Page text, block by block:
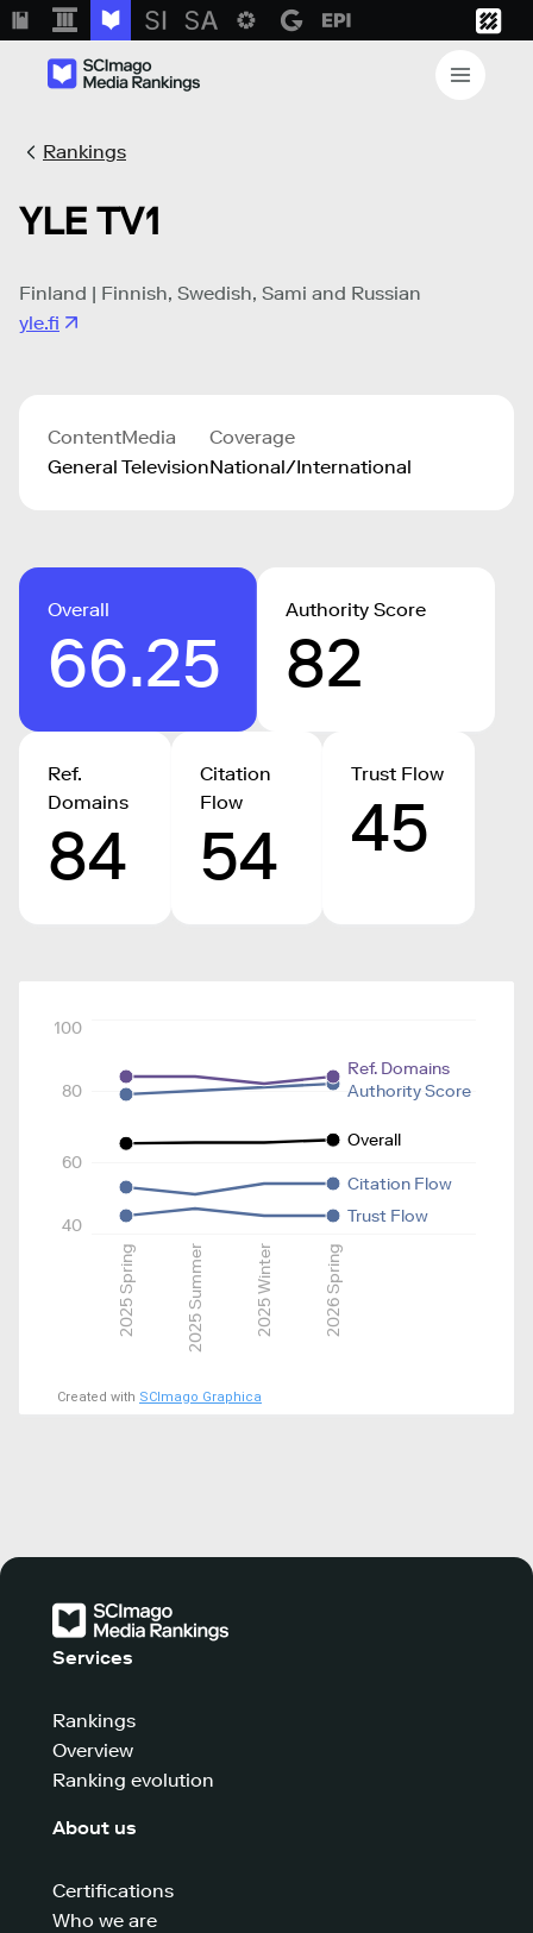
Rankings
YLE TV1
Finland | Finnish, Swedish, Sami and Russian
yle.fi
Content
General
Media
Television
Coverage
National/International
Overall
66.25
Authority Score
82
Ref.
Domains
84
Citation
Flow
54
Trust Flow
45
2025 Spring 2025 Summer 2025 Winter 2026 Spring
40
60
80
100
Overall
Authority Score
Ref. Domains
Citation Flow
Trust Flow
Created with SCImago Graphica
Services
Rankings
Overview
Ranking evolution
About us
Certifications
Who we are